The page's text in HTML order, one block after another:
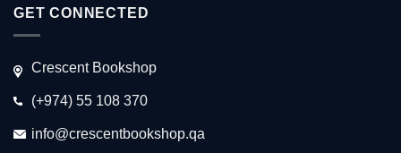
GET CONNECTED
Crescent Bookshop
(+974) 55 108 370
info@crescentbookshop.qa